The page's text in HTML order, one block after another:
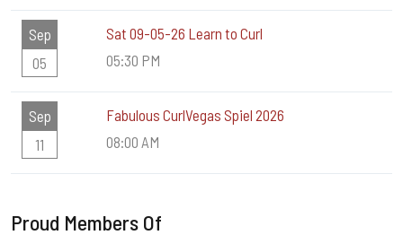
Sep
05
Sat 09-05-26 Learn to Curl
05:30 PM
Sep
11
Fabulous CurlVegas Spiel 2026
08:00 AM
Proud Members Of